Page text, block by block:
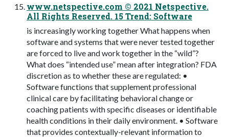
www.netspective.com © 2021 Netspective.
All Rights Reserved. 15 Trend: Software
is increasingly working together What happens when
software and systems that were never tested together
are forced to live and work together in the “wild”?
What does “intended use” mean after integration? FDA
discretion as to whether these are regulated: •
Software functions that supplement professional
clinical care by facilitating behavioral change or
coaching patients with specific diseases or identifiable
health conditions in their daily environment. • Software
that provides contextually-relevant information to